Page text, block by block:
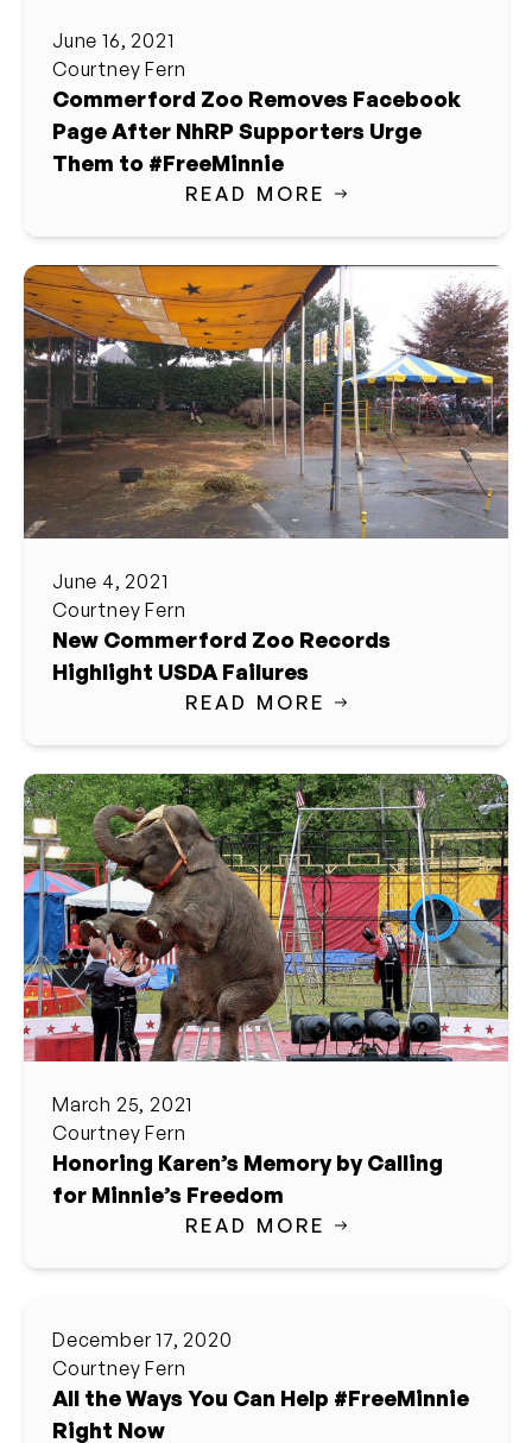
June 16, 2021
Courtney Fern
Commerford Zoo Removes Facebook
Page After NhRP Supporters Urge
Them to #FreeMinnie
READ MORE
June 4, 2021
Courtney Fern
New Commerford Zoo Records
Highlight USDA Failures
READ MORE
March 25, 2021
Courtney Fern
Honoring Karen’s Memory by Calling
for Minnie’s Freedom
READ MORE
December 17, 2020
Courtney Fern
All the Ways You Can Help #FreeMinnie
Right Now